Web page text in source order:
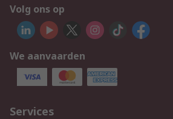
Volg ons op
We aanvaarden
Services